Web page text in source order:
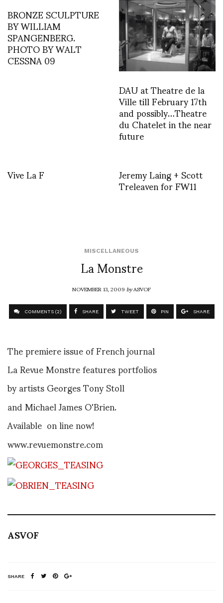
BRONZE SCULPTURE
BY WILLIAM
SPANGENBERG.
PHOTO BY WALT
CESSNA 09
DAU at Theatre de la
Ville till February 17th
and possibly…Theatre
du Chatelet in the near
future
Vive La F
Jeremy Laing + Scott
Treleaven for FW11
MISCELLANEOUS
La Monstre
NOVEMBER 13, 2009byASVOF
COMMENTS (2) SHARE TWEET PIN SHARE
The premiere issue of French journal
La Revue Monstre features portfolios
by artists Georges Tony Stoll
and Michael James O'Brien.
Available on line now!
www.revuemonstre.com
ASVOF
SHARE